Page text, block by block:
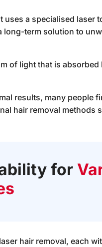
uses a specialised laser
term solution to
of light that is
results, many people
hair removal methods
for
hair removal, each